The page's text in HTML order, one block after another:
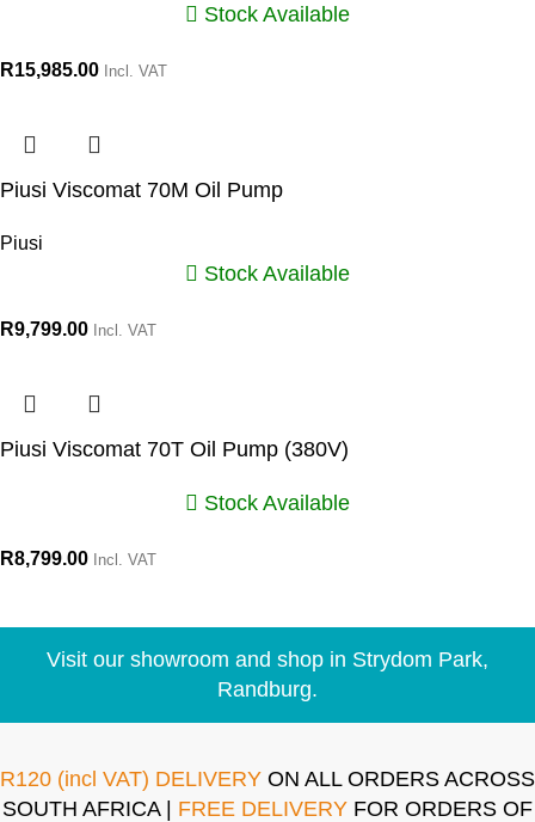
Stock Available
R15,985.00 Incl. VAT
Piusi Viscomat 70M Oil Pump
Piusi
Stock Available
R9,799.00 Incl. VAT
Piusi Viscomat 70T Oil Pump (380V)
Stock Available
R8,799.00 Incl. VAT
Visit our showroom and shop in Strydom Park,
Randburg.
R120 (incl VAT) DELIVERY ON ALL ORDERS ACROSS
SOUTH AFRICA | FREE DELIVERY FOR ORDERS OF